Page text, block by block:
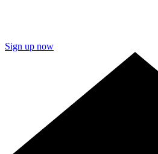
Sign up now